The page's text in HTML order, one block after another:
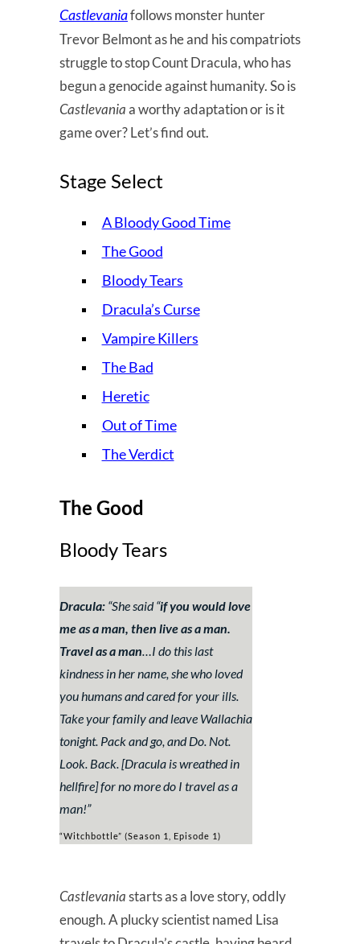
Castlevaniafollows monster hunter
Trevor Belmont as he and his compatriots
struggle to stop Count Dracula, who has
begun a genocide against humanity. So is
Castlevaniaa worthy adaptation or is it
game over? Let’s find out.
Stage Select
A Bloody Good Time
The Good
Bloody Tears
Dracula’s Curse
Vampire Killers
The Bad
Heretic
Out of Time
The Verdict
The Good
Bloody Tears
Dracula: “She said “if you would love
me as a man, then live as a man.
Travel as a man …I do this last
kindness in her name, she who loved
you humans and cared for your ills.
Take your family and leave Wallachia
tonight. Pack and go, and Do. Not.
Look. Back. [Dracula is wreathed in
hellfire]for no more do I travel as a
man!”
“Witchbottle” (Season 1, Episode 1)
Castlevaniastarts as a love story, oddly
enough. A plucky scientist named Lisa